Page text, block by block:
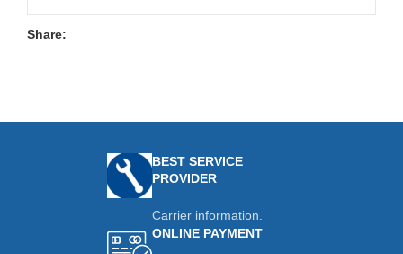
Share:
BEST SERVICE
PROVIDER
Carrier information.
ONLINE PAYMENT